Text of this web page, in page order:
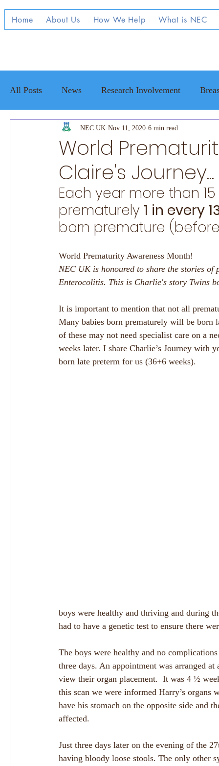
Home About Us How We Help What is NEC
All Posts News Research Involvement
Raising Awareness NEC family stories
World
Claire's Journey...
NEC UK Nov 11, 2020 6 min read
Each year more than
prematurely 1 in every
born premature
World Prematurity Awareness Month!
NEC UK is honoured to share the stories
Enterocolitis. This is Charlie's story Twins
It is important to mention that not all
Many babies born prematurely will be born
of these may not need specialist care on a
weeks later. I share Charlie’s Journey with
born late preterm for us (36+6 weeks).
boys were healthy and thriving and during
had to have a genetic test to ensure there
The boys were healthy and no
three days. An appointment was arranged
view their organ placement.  It was 4 ½
this scan we were informed Harry’s
have his stomach on the opposite side and
affected.
Just three days later on the evening of the
having bloody loose stools. The only other